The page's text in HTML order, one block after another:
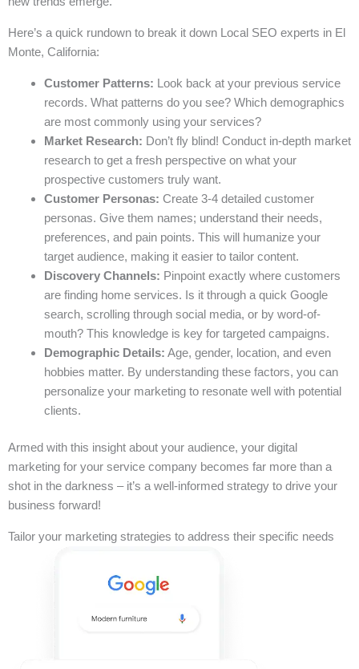
Here’s a quick rundown to break it down Local SEO experts in El
Monte, California:
Customer Patterns: Look back at your previous service
records. What patterns do you see? Which demographics
are most commonly using your services?
Market Research: Don’t fly blind! Conduct in-depth market
research to get a fresh perspective on what your
prospective customers truly want.
Customer Personas: Create 3-4 detailed customer
personas. Give them names; understand their needs,
preferences, and pain points. This will humanize your
target audience, making it easier to tailor content.
Discovery Channels: Pinpoint exactly where customers
are finding home services. Is it through a quick Google
search, scrolling through social media, or by word-of-
mouth? This knowledge is key for targeted campaigns.
Demographic Details: Age, gender, location, and even
hobbies matter. By understanding these factors, you can
personalize your marketing to resonate well with potential
clients.
Armed with this insight about your audience, your digital
marketing for your service company becomes far more than a
shot in the darkness – it’s a well-informed strategy to drive your
business forward!
Tailor your marketing strategies to address their specific needs